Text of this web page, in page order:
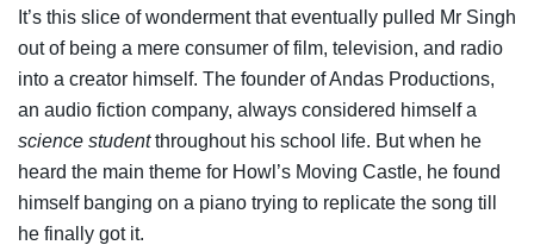
It’s this slice of wonderment that eventually pulled Mr Singh
out of being a mere consumer of film, television, and radio
into a creator himself. The founder of Andas Productions,
an audio fiction company, always considered himself a
science studentthroughout his school life. But when he
heard the main theme for Howl’s Moving Castle, he found
himself banging on a piano trying to replicate the song till
he finally got it.